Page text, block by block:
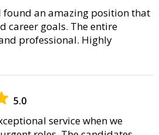
found an amazing position that
career goals. The entire
professional. Highly
5.0
service when we